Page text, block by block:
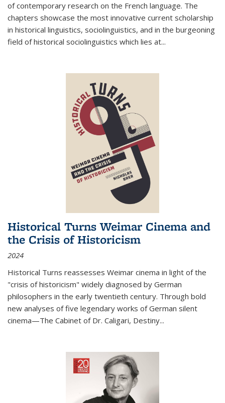
of contemporary research on the French language. The
chapters showcase the most innovative current scholarship
in historical linguistics, sociolinguistics, and in the burgeoning
field of historical sociolinguistics which lies at...
Historical Turns Weimar Cinema and
the Crisis of Historicism
2024
Historical Turns reassesses Weimar cinema in light of the
"crisis of historicism" widely diagnosed by German
philosophers in the early twentieth century. Through bold
new analyses of five legendary works of German silent
cinema—The Cabinet of Dr. Caligari, Destiny...